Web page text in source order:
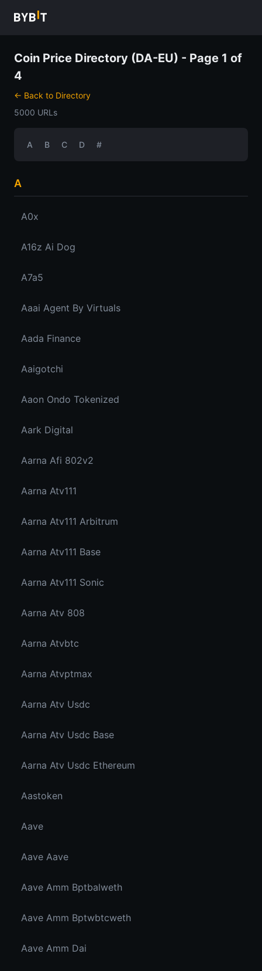
Coin Price Directory (DA-EU) - Page 1 of
4
← Back to Directory
5000 URLs
A B C D #
A
A0x
A16z Ai Dog
A7a5
Aaai Agent By Virtuals
Aada Finance
Aaigotchi
Aaon Ondo Tokenized
Aark Digital
Aarna Afi 802v2
Aarna Atv111
Aarna Atv111 Arbitrum
Aarna Atv111 Base
Aarna Atv111 Sonic
Aarna Atv 808
Aarna Atvbtc
Aarna Atvptmax
Aarna Atv Usdc
Aarna Atv Usdc Base
Aarna Atv Usdc Ethereum
Aastoken
Aave
Aave Aave
Aave Amm Bptbalweth
Aave Amm Bptwbtcweth
Aave Amm Dai